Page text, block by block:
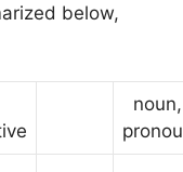
below,
noun,